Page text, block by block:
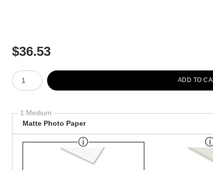
$36.53
Number of product units
ADD TO
1 Medium
Matte Photo Paper